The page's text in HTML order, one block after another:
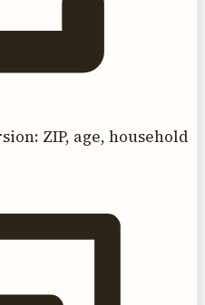
ZIP, age, household